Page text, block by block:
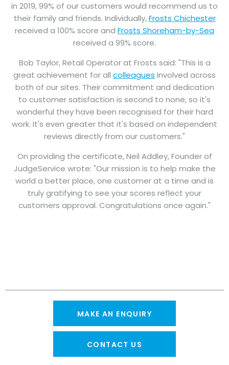
in 2019, 99% of our customers would recommend us to
their family and friends. Individually,Frosts Chichester
received a 100% score and Frosts Shoreham-by-Sea
received a 99% score.
Bob Taylor, Retail Operator at Frosts said: "This is a
great achievement for all colleagues involved across
both of our sites. Their commitment and dedication
to customer satisfaction is second to none, so it's
wonderful they have been recognised for their hard
work. It's even greater that it's based on independent
reviews directly from our customers."
On providing the certificate, Neil Addley, Founder of
JudgeService wrote: "Our mission is to help make the
world a better place, one customer at a time and is
truly gratifying to see your scores reflect your
customers approval. Congratulations once again."
MAKE AN ENQUIRY
CONTACT US